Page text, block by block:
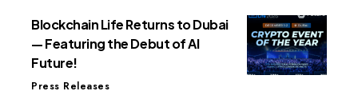
Blockchain Life Returns to Dubai
— Featuring the Debut of AI
Future!
Press Releases